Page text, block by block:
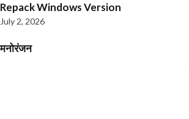
Repack Windows Version
July 2, 2026
मनोरंजन